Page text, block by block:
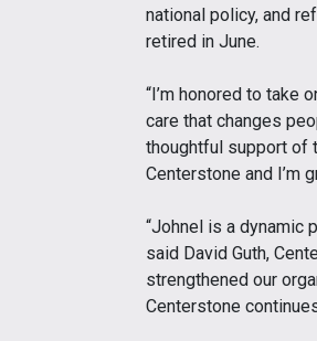
national policy, and
retired in June.
“I’m honored to take
care that changes
thoughtful support of
Centerstone and I’m
“Johnel is a dynamic
said David Guth,
strengthened our
Centerstone